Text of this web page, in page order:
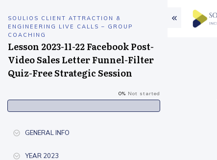
SOULIOS CLIENT ATTRACTION &
ENGINEERING LIVE CALLS – GROUP
COACHING
Lesson 2023-11-22 Facebook Post-
Video Sales Letter Funnel-Filter
Quiz-Free Strategic Session
0% Not started
GENERAL INFO
YEAR 2023